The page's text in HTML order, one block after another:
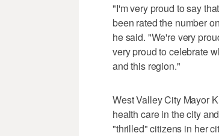
"I'm very proud to say
been rated the number
he said. "We're very
very proud to celebrate
and this region."
West Valley City Mayor
health care in the city
"thrilled" citizens in her